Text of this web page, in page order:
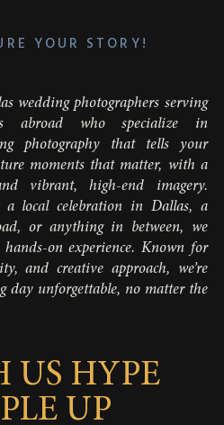
YOUR STORY!
wedding photographers serving
abroad who specialize in
photography that tells your
moments that matter, with a
vibrant, high-end imagery.
a local celebration in Dallas, a
or anything in between, we
on experience. Known for
and creative approach, we’re
day unforgettable, no matter the
US HYPE
UP